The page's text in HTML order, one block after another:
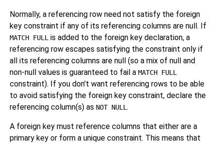
Normally, a referencing row need not satisfy the foreign
key constraint if any of its referencing columns are null. If
MATCH FULL is added to the foreign key declaration, a
referencing row escapes satisfying the constraint only if
all its referencing columns are null (so a mix of null and
non-null values is guaranteed to fail a MATCH FULL
constraint). If you don't want referencing rows to be able
to avoid satisfying the foreign key constraint, declare the
referencing column(s) as NOT NULL .
A foreign key must reference columns that either are a
primary key or form a unique constraint. This means that